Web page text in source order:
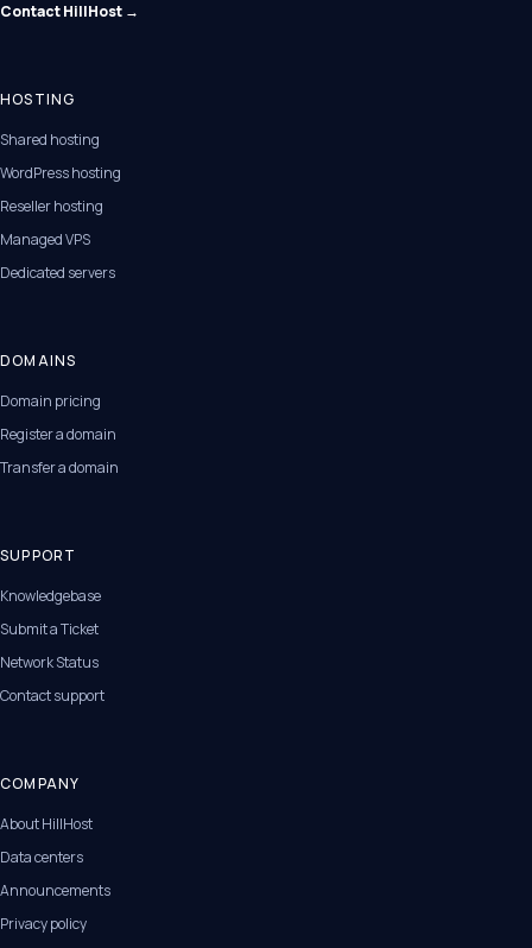
Contact HillHost →
HOSTING
Shared hosting
WordPress hosting
Reseller hosting
Managed VPS
Dedicated servers
DOMAINS
Domain pricing
Register a domain
Transfer a domain
SUPPORT
Knowledgebase
Submit a Ticket
Network Status
Contact support
COMPANY
About HillHost
Data centers
Announcements
Privacy policy